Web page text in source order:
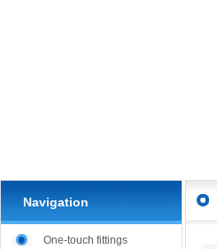
Navigation
One-touch fittings